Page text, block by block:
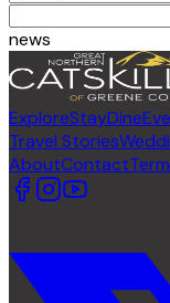
news
ExploreStayDine
Travel Stories
AboutContact